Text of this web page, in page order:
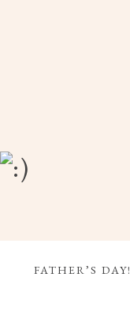
FATHER’S DAY!